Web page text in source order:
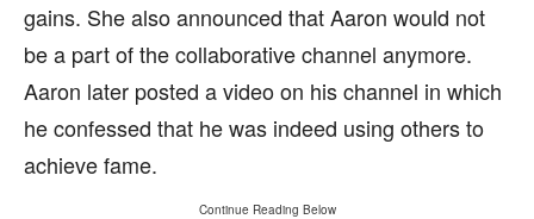
gains. She also announced that Aaron would not
be a part of the collaborative channel anymore.
Aaron later posted a video on his channel in which
he confessed that he was indeed using others to
achieve fame.
Continue Reading Below